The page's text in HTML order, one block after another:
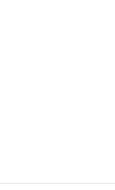
Initiative